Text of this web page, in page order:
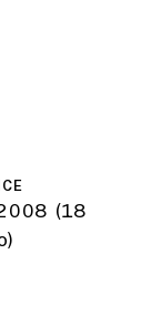
(18